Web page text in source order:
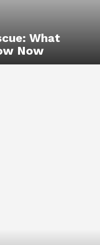
What
Now